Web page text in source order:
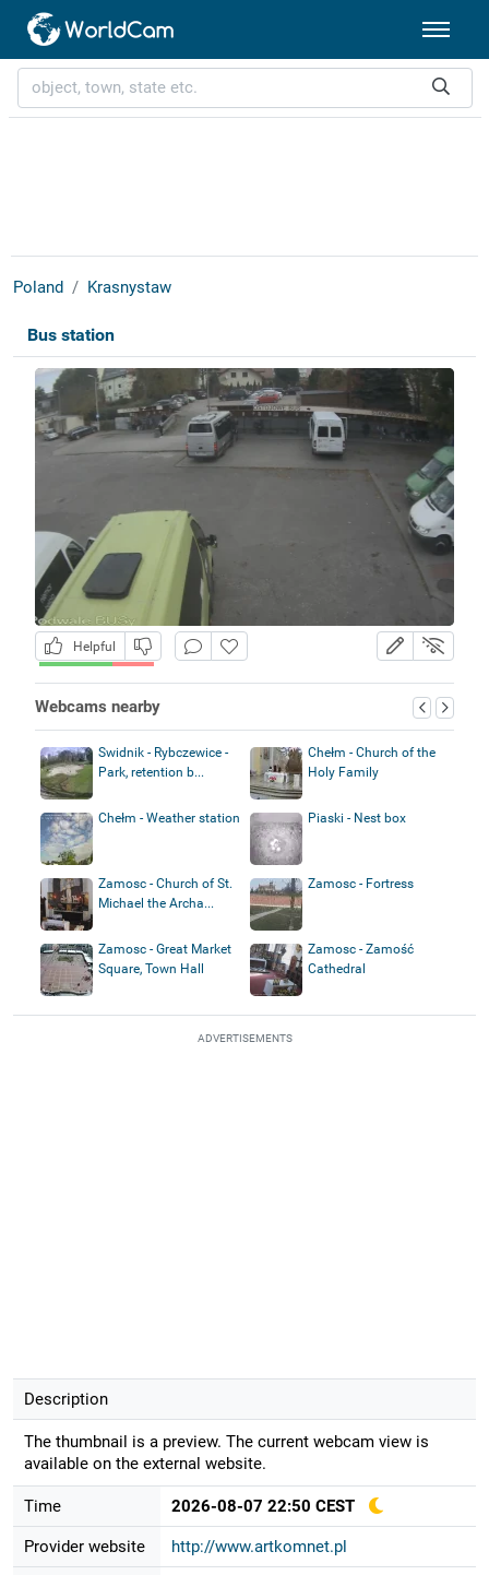
Poland Krasnystaw
Bus station
Helpful
Webcams nearby
Swidnik - Rybczewice -
Park, retention b...
Chełm - Church of the
Holy Family
Chełm - Weather station Piaski - Nest box
Zamosc - Church of St.
Michael the Archa...
Zamosc - Fortress
Zamosc - Great Market
Square, Town Hall
Zamosc - Zamość
Cathedral
ADVERTISEMENTS
Description
The thumbnail is a preview. The current webcam view is
available on the external website.
Time 2026-08-07 22:50 CEST
Provider website http://www.artkomnet.pl